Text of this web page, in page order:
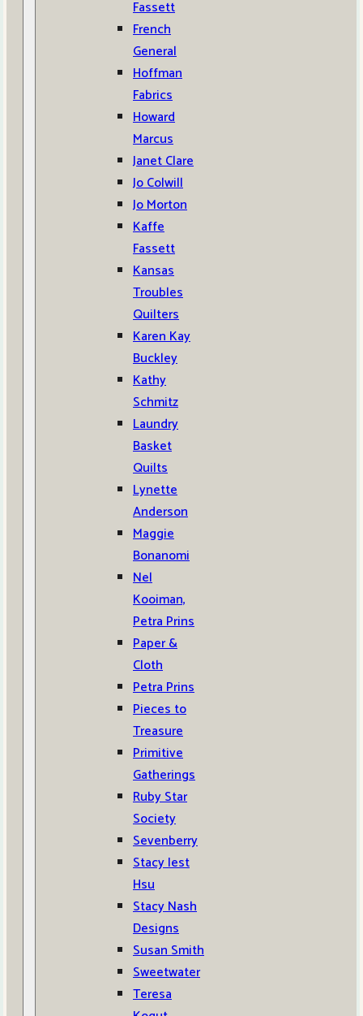
Fassett
French
General
Hoffman
Fabrics
Howard
Marcus
Janet Clare
Jo Colwill
Jo Morton
Kaffe
Fassett
Kansas
Troubles
Quilters
Karen Kay
Buckley
Kathy
Schmitz
Laundry
Basket
Quilts
Lynette
Anderson
Maggie
Bonanomi
Nel
Kooiman,
Petra Prins
Paper &
Cloth
Petra Prins
Pieces to
Treasure
Primitive
Gatherings
Ruby Star
Society
Sevenberry
Stacy Iest
Hsu
Stacy Nash
Designs
Susan Smith
Sweetwater
Teresa